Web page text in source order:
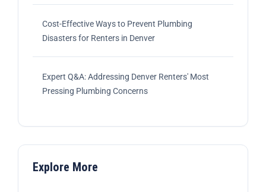
Cost-Effective Ways to Prevent Plumbing
Disasters for Renters in Denver
Expert Q&A: Addressing Denver Renters' Most
Pressing Plumbing Concerns
Explore More